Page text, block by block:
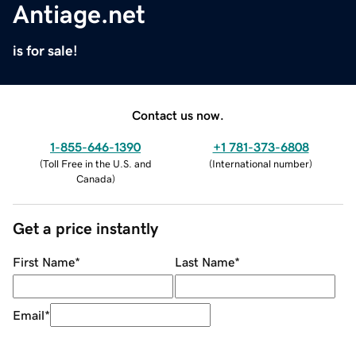
Antiage.net
is for sale!
Contact us now.
1-855-646-1390
(Toll Free in the U.S. and
Canada)
+1 781-373-6808
(International number)
Get a price instantly
First Name* Last Name*
Email*